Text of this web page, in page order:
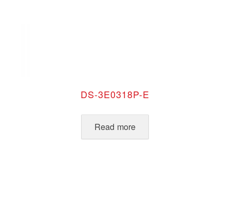
DS-3E0318P-E
Read more